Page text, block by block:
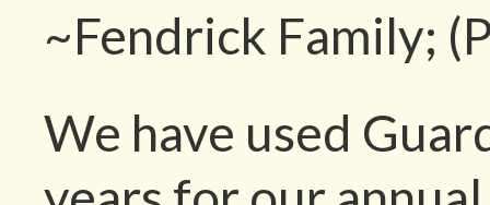
~Fendrick Family;
We have used